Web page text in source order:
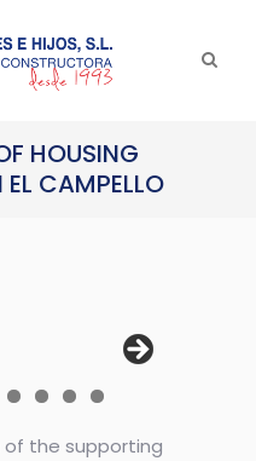
HOUSING
EL CAMPELLO
the supporting